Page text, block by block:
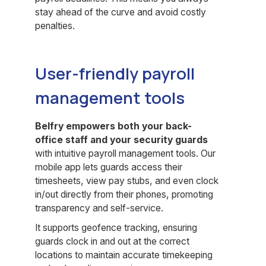
stay ahead of the curve and avoid costly
penalties.
User-friendly payroll
management tools
Belfry empowers both your back-
office staff and your security guards
with intuitive payroll management tools. Our
mobile app lets guards access their
timesheets, view pay stubs, and even clock
in/out directly from their phones, promoting
transparency and self-service.
It supports geofence tracking, ensuring
guards clock in and out at the correct
locations to maintain accurate timekeeping